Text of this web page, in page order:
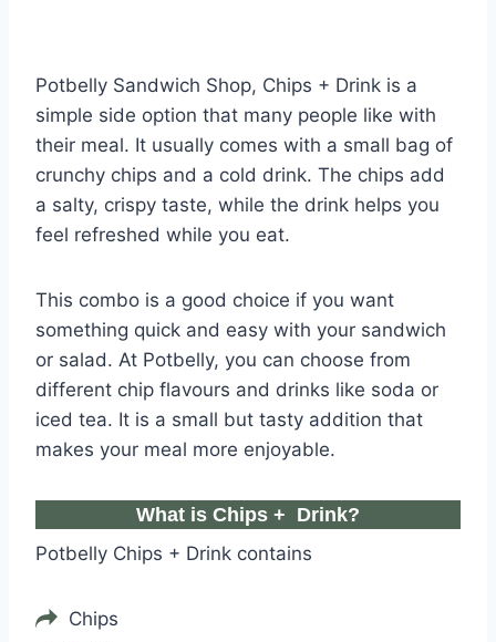
Potbelly Sandwich Shop, Chips + Drink is a
simple side option that many people like with
their meal. It usually comes with a small bag of
crunchy chips and a cold drink. The chips add
a salty, crispy taste, while the drink helps you
feel refreshed while you eat.
This combo is a good choice if you want
something quick and easy with your sandwich
or salad. At Potbelly, you can choose from
different chip flavours and drinks like soda or
iced tea. It is a small but tasty addition that
makes your meal more enjoyable.
What is Chips + Drink?
Potbelly Chips + Drink contains
Chips